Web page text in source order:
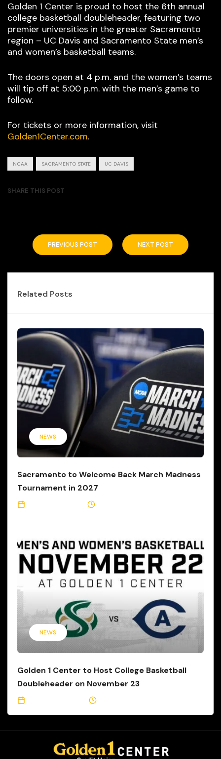
Golden 1 Center is proud to host the 6th annual
college basketball doubleheader, featuring two
premier universities in the greater Sacramento
region – UC Davis and Sacramento State men’s
and women’s basketball teams.
The doors open at 4 p.m. and the women’s teams
will tip off at 5:00 p.m. with the men’s game to
follow.
For tickets or more information, visit
Golden1Center.com.
NCAA SACRAMENTO STATE UC DAVIS
SHARE THIS POST
PREVIOUS POST NEXT POST
Related Posts
NEWS
Sacramento to Welcome Back March Madness
Tournament in 2027
NEWS
Golden 1 Center to Host College Basketball
Doubleheader on November 23